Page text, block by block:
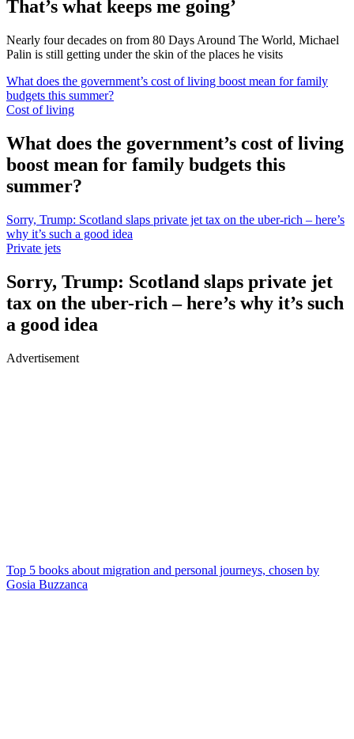
That’s what keeps me going’
Nearly four decades on from 80 Days Around The World, Michael
Palin is still getting under the skin of the places he visits
What does the government’s cost of living boost mean for family
budgets this summer?
Cost of living
What does the government’s cost of living
boost mean for family budgets this
summer?
Sorry, Trump: Scotland slaps private jet tax on the uber-rich – here’s
why it’s such a good idea
Private jets
Sorry, Trump: Scotland slaps private jet
tax on the uber-rich – here’s why it’s such
a good idea
Advertisement
Top 5 books about migration and personal journeys, chosen by
Gosia Buzzanca